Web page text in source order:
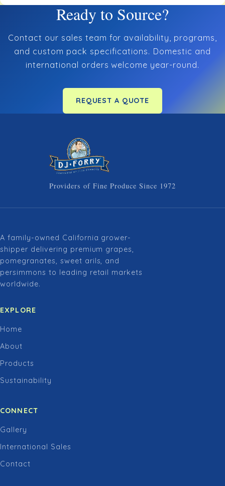
Ready to Source?
Contact our sales team for availability, programs,
and custom pack specifications. Domestic and
international orders welcome year-round.
REQUEST A QUOTE
Providers of Fine Produce Since 1972
A family-owned California grower-
shipper delivering premium grapes,
pomegranates, sweet arils, and
persimmons to leading retail markets
worldwide.
EXPLORE
Home
About
Products
Sustainability
CONNECT
Gallery
International Sales
Contact